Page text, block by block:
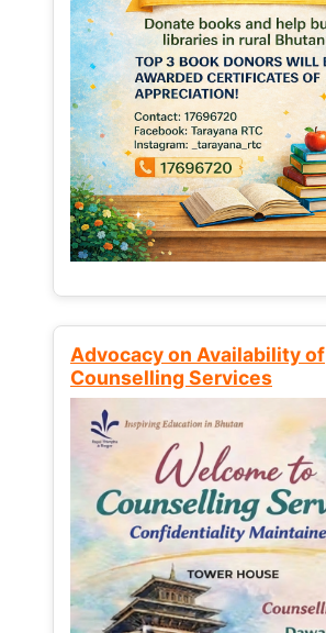
Advocacy on Availability of
Counselling Services